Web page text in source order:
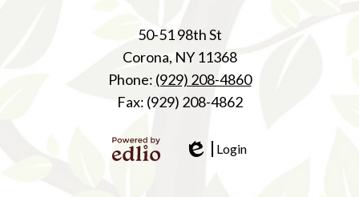
50-51 98th St
Corona, NY 11368
Phone: (929) 208-4860
Fax: (929) 208-4862
Login